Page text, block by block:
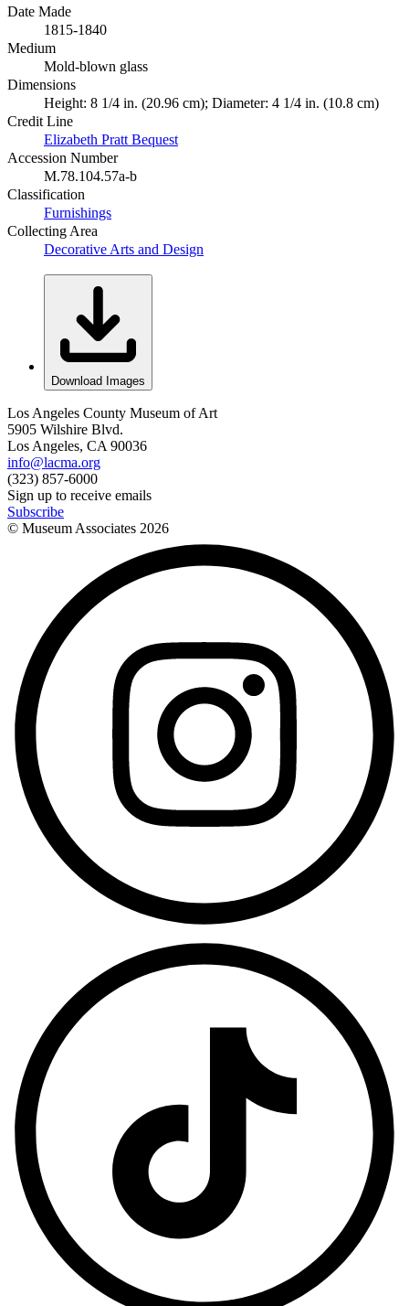
Date Made
1815-1840
Medium
Mold-blown glass
Dimensions
Height: 8 1/4 in. (20.96 cm); Diameter: 4 1/4 in. (10.8 cm)
Credit Line
Elizabeth Pratt Bequest
Accession Number
M.78.104.57a-b
Classification
Furnishings
Collecting Area
Decorative Arts and Design
Download Images
Los Angeles County Museum of Art
5905 Wilshire Blvd.
Los Angeles, CA 90036
info@lacma.org
(323) 857-6000
Sign up to receive emails
Subscribe
© Museum Associates 2026